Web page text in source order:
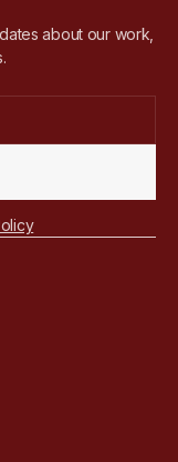
about our work,